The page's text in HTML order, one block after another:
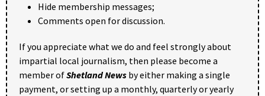
Hide membership messages;
Comments open for discussion.
If you appreciate what we do and feel strongly about
impartial local journalism, then please become a
member ofShetland News by either making a single
payment, or setting up a monthly, quarterly or yearly